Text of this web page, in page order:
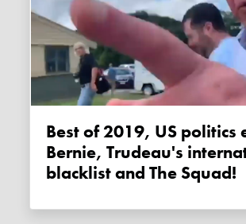
Best of 2019, US politics edition:
Bernie, Trudeau's
blacklist and The Squad!